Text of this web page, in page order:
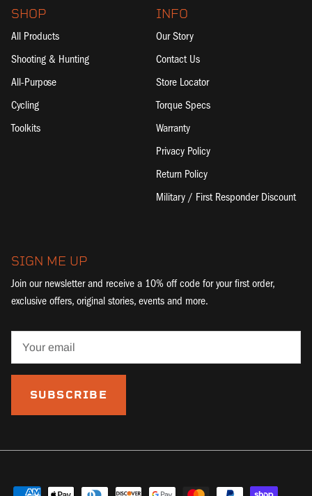
SHOP
All Products
Shooting & Hunting
All-Purpose
Cycling
Toolkits
INFO
Our Story
Contact Us
Store Locator
Torque Specs
Warranty
Privacy Policy
Return Policy
Military / First Responder Discount
SIGN ME UP
Join our newsletter and receive a 10% off code for your first order,
exclusive offers, original stories, events and more.
SUBSCRIBE